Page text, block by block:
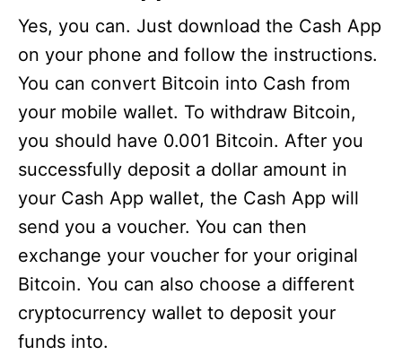
Yes, you can. Just download the Cash App
on your phone and follow the instructions.
You can convert Bitcoin into Cash from
your mobile wallet. To withdraw Bitcoin,
you should have 0.001 Bitcoin. After you
successfully deposit a dollar amount in
your Cash App wallet, the Cash App will
send you a voucher. You can then
exchange your voucher for your original
Bitcoin. You can also choose a different
cryptocurrency wallet to deposit your
funds into.